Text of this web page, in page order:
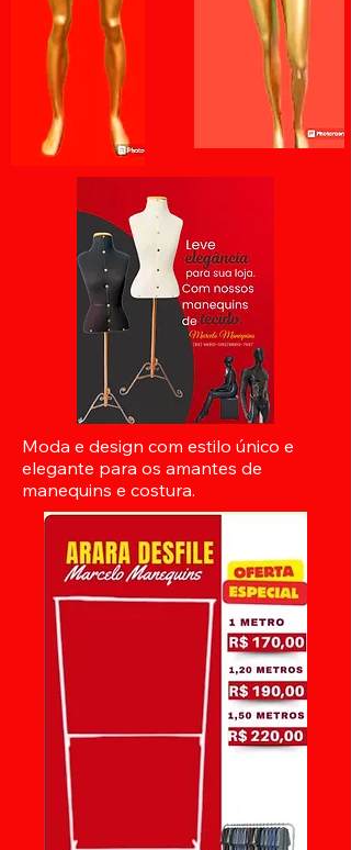
Moda e design com estilo único e
elegante para os amantes de
manequins e costura.